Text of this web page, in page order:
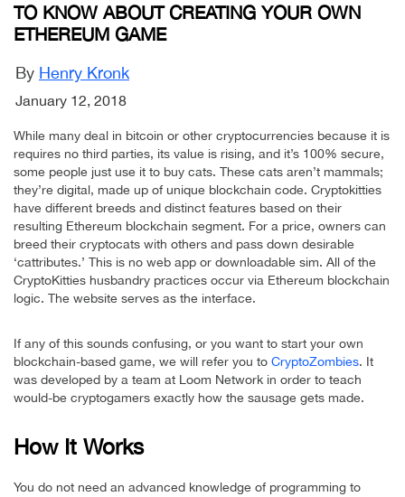
TO KNOW ABOUT CREATING YOUR OWN
ETHEREUM GAME
By Henry Kronk
January 12, 2018
While many deal in bitcoin or other cryptocurrencies because it is
requires no third parties, its value is rising, and it’s 100% secure,
some people just use it to buy cats. These cats aren’t mammals;
they’re digital, made up of unique blockchain code. Cryptokitties
have different breeds and distinct features based on their
resulting Ethereum blockchain segment. For a price, owners can
breed their cryptocats with others and pass down desirable
‘cattributes.’ This is no web app or downloadable sim. All of the
CryptoKitties husbandry practices occur via Ethereum blockchain
logic. The website serves as the interface.
If any of this sounds confusing, or you want to start your own
blockchain-based game, we will refer you to CryptoZombies. It
was developed by a team at Loom Network in order to teach
would-be cryptogamers exactly how the sausage gets made.
How It Works
You do not need an advanced knowledge of programming to